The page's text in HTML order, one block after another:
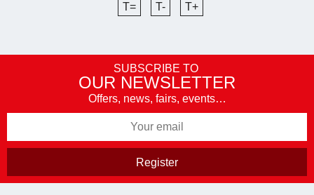
T= T- T+
SUBSCRIBE TO
OUR NEWSLETTER
Offers, news, fairs, events…